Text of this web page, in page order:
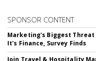
SPONSOR CONTENT
Marketing's Biggest
It's Finance, Survey Finds
Join Travel & Hospitality